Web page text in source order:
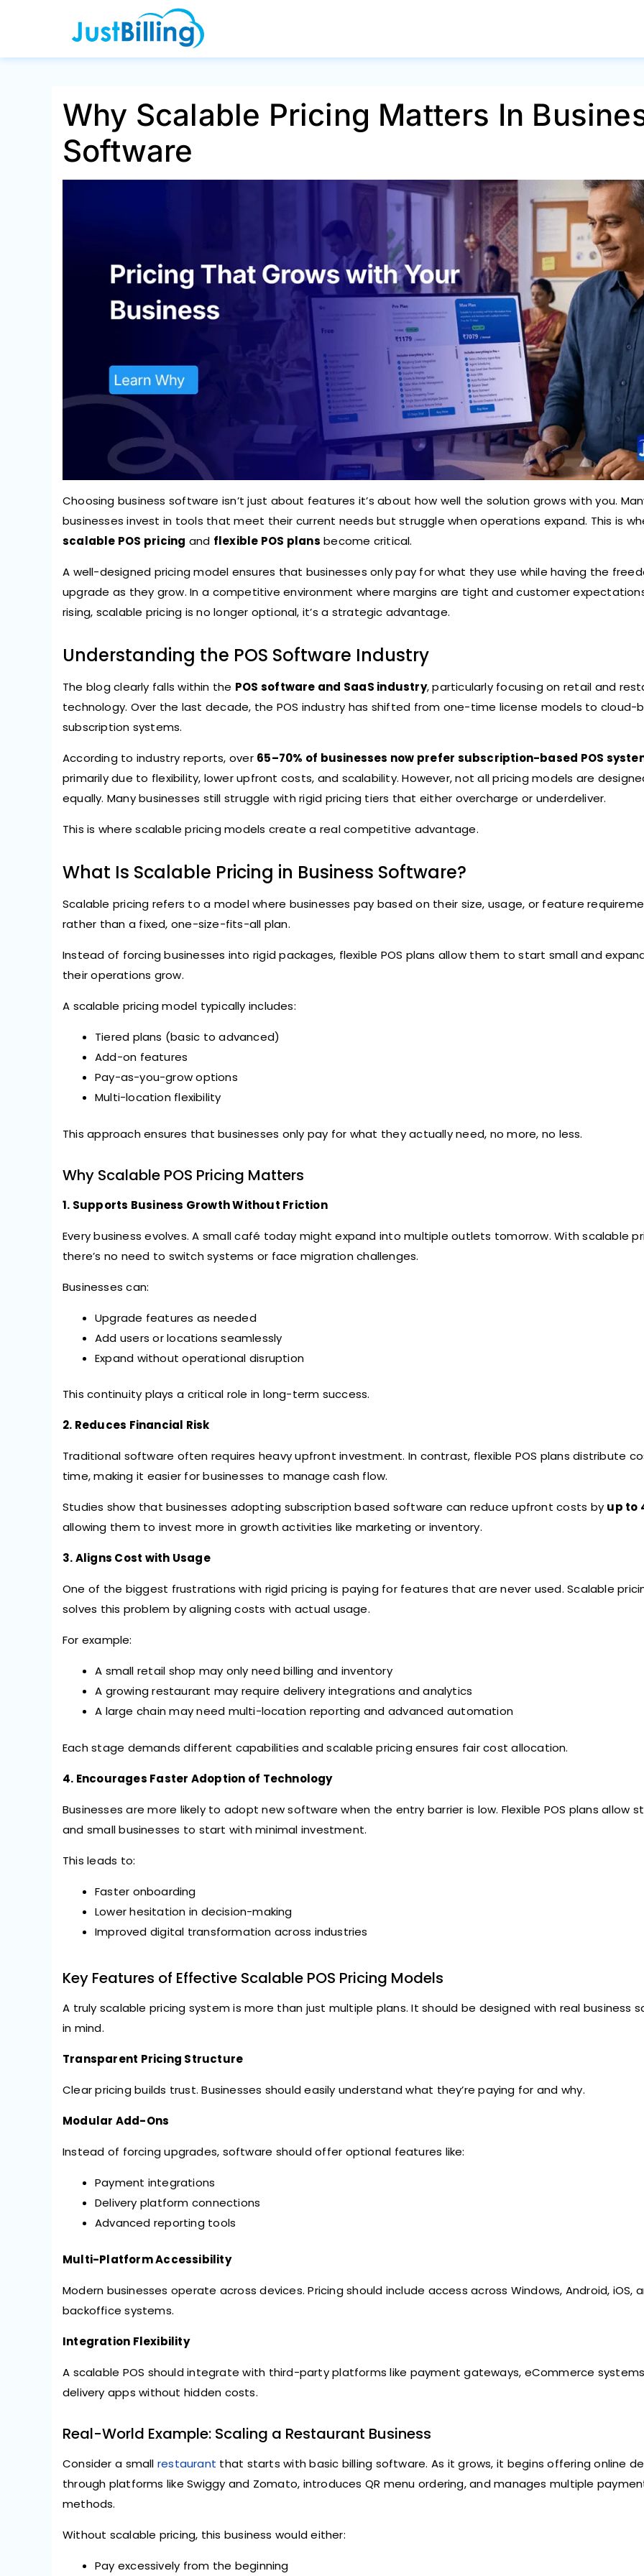
Why Scalable Pricing Matters In
Software
Choosing business software isn’t just about features it’s about how well the solution grows with you.
businesses invest in tools that meet their current needs but struggle when operations expand. This is
scalable POS pricing and flexible POS plans become critical.
A well-designed pricing model ensures that businesses only pay for what they use while having the
upgrade as they grow. In a competitive environment where margins are tight and customer
rising, scalable pricing is no longer optional, it’s a strategic advantage.
Understanding the POS Software Industry
The blog clearly falls within the POS software and SaaS industry, particularly focusing on retail and
technology. Over the last decade, the POS industry has shifted from one-time license models to cloud-
subscription systems.
According to industry reports, over 65–70% of businesses now prefer subscription-based POS
primarily due to flexibility, lower upfront costs, and scalability. However, not all pricing models are
equally. Many businesses still struggle with rigid pricing tiers that either overcharge or underdeliver.
This is where scalable pricing models create a real competitive advantage.
What Is Scalable Pricing in Business Software?
Scalable pricing refers to a model where businesses pay based on their size, usage, or feature
rather than a fixed, one-size-fits-all plan.
Instead of forcing businesses into rigid packages, flexible POS plans allow them to start small and
their operations grow.
A scalable pricing model typically includes:
Tiered plans (basic to advanced)
Add-on features
Pay-as-you-grow options
Multi-location flexibility
This approach ensures that businesses only pay for what they actually need, no more, no less.
Why Scalable POS Pricing Matters
1. Supports Business Growth Without Friction
Every business evolves. A small café today might expand into multiple outlets tomorrow. With scalable
there’s no need to switch systems or face migration challenges.
Businesses can:
Upgrade features as needed
Add users or locations seamlessly
Expand without operational disruption
This continuity plays a critical role in long-term success.
2. Reduces Financial Risk
Traditional software often requires heavy upfront investment. In contrast, flexible POS plans distribute
time, making it easier for businesses to manage cash flow.
Studies show that businesses adopting subscription based software can reduce upfront costs by up to
allowing them to invest more in growth activities like marketing or inventory.
3. Aligns Cost with Usage
One of the biggest frustrations with rigid pricing is paying for features that are never used. Scalable
solves this problem by aligning costs with actual usage.
For example:
A small retail shop may only need billing and inventory
A growing restaurant may require delivery integrations and analytics
A large chain may need multi-location reporting and advanced automation
Each stage demands different capabilities and scalable pricing ensures fair cost allocation.
4. Encourages Faster Adoption of Technology
Businesses are more likely to adopt new software when the entry barrier is low. Flexible POS plans allow
and small businesses to start with minimal investment.
This leads to:
Faster onboarding
Lower hesitation in decision-making
Improved digital transformation across industries
Key Features of Effective Scalable POS Pricing Models
A truly scalable pricing system is more than just multiple plans. It should be designed with real business
in mind.
Transparent Pricing Structure
Clear pricing builds trust. Businesses should easily understand what they’re paying for and why.
Modular Add-Ons
Instead of forcing upgrades, software should offer optional features like:
Payment integrations
Delivery platform connections
Advanced reporting tools
Multi-Platform Accessibility
Modern businesses operate across devices. Pricing should include access across Windows, Android, iOS,
backoffice systems.
Integration Flexibility
A scalable POS should integrate with third-party platforms like payment gateways, eCommerce
delivery apps without hidden costs.
Real-World Example: Scaling a Restaurant Business
Consider a small restaurant that starts with basic billing software. As it grows, it begins offering online
through platforms like Swiggy and Zomato, introduces QR menu ordering, and manages multiple
methods.
Without scalable pricing, this business would either:
Pay excessively from the beginning